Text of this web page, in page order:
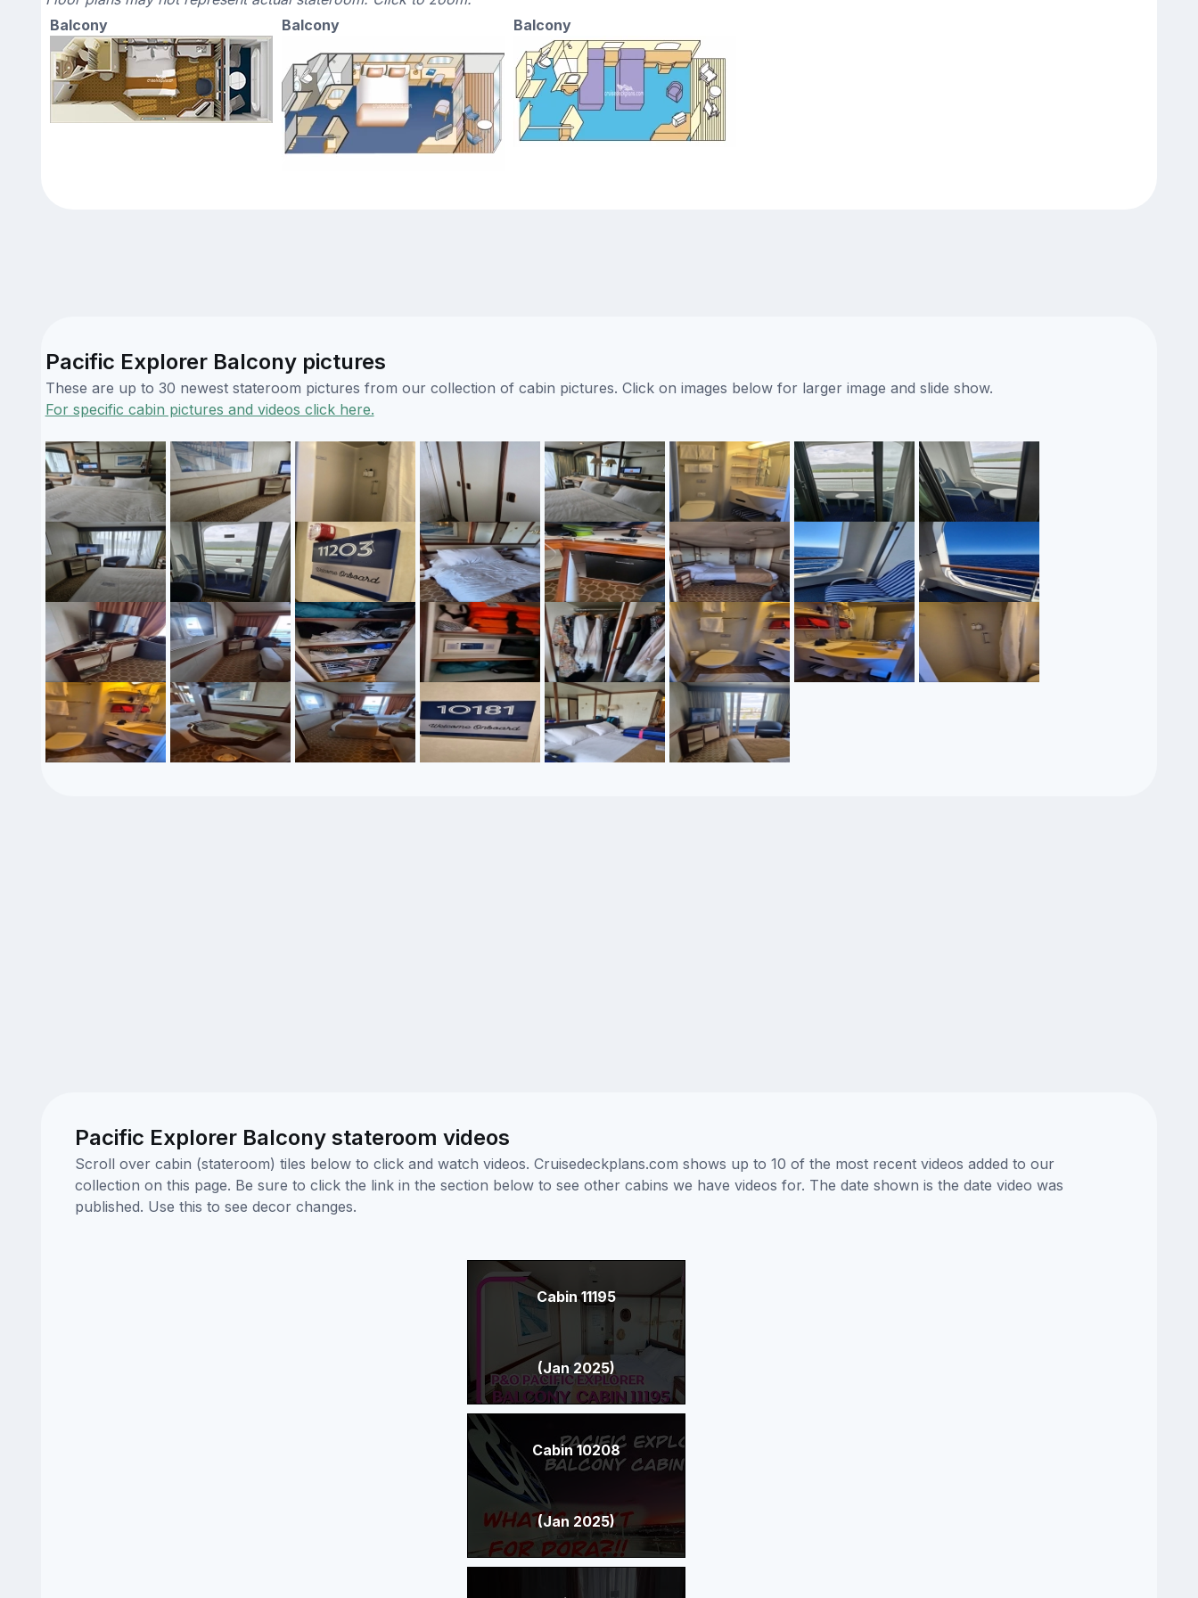
Balcony
Balcony Balcony
Pacific Explorer Balcony pictures
These are up to 30 newest stateroom pictures from our collection of cabin pictures. Click on images below for larger image and slide show.
For specific cabin pictures and videos click here.
Pacific Explorer Balcony stateroom videos
Scroll over cabin (stateroom) tiles below to click and watch videos. Cruisedeckplans.com shows up to 10 of the most recent videos added to our
collection on this page. Be sure to click the link in the section below to see other cabins we have videos for. The date shown is the date video was
published. Use this to see decor changes.
Cabin 11195
(Jan 2025)
Cabin 10208
(Jan 2025)